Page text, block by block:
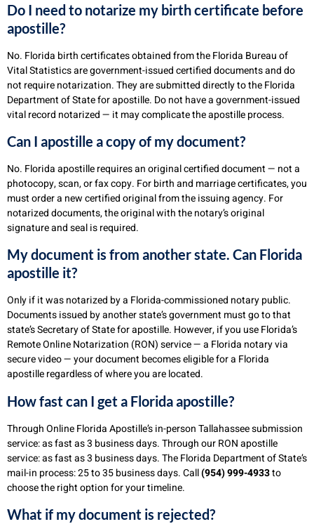
Do I need to notarize my birth certificate before
apostille?
No. Florida birth certificates obtained from the Florida Bureau of
Vital Statistics are government-issued certified documents and do
not require notarization. They are submitted directly to the Florida
Department of State for apostille. Do not have a government-issued
vital record notarized — it may complicate the apostille process.
Can I apostille a copy of my document?
No. Florida apostille requires an original certified document — not a
photocopy, scan, or fax copy. For birth and marriage certificates, you
must order a new certified original from the issuing agency. For
notarized documents, the original with the notary’s original
signature and seal is required.
My document is from another state. Can Florida
apostille it?
Only if it was notarized by a Florida-commissioned notary public.
Documents issued by another state’s government must go to that
state’s Secretary of State for apostille. However, if you use Florida’s
Remote Online Notarization (RON) service — a Florida notary via
secure video — your document becomes eligible for a Florida
apostille regardless of where you are located.
How fast can I get a Florida apostille?
Through Online Florida Apostille’s in-person Tallahassee submission
service: as fast as 3 business days. Through our RON apostille
service: as fast as 3 business days. The Florida Department of State’s
mail-in process: 25 to 35 business days. Call(954) 999-4933to
choose the right option for your timeline.
What if my document is rejected?